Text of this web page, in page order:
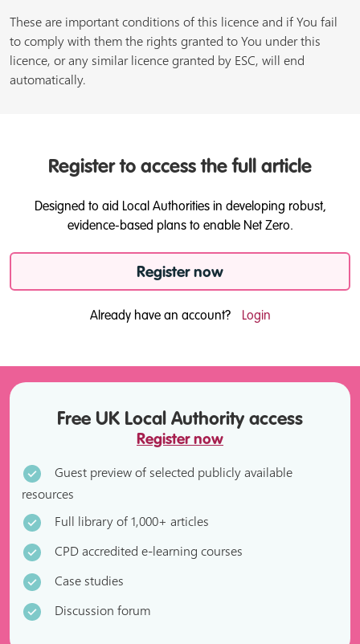
These are important conditions of this licence and if You fail
to comply with them the rights granted to You under this
licence, or any similar licence granted by ESC, will end
automatically.
Register to access the full article
Designed to aid Local Authorities in developing robust,
evidence-based plans to enable Net Zero.
Register now
Already have an account? Login
Free UK Local Authority access
Register now
Guest preview of selected publicly available
resources
Full library of 1,000+ articles
CPD accredited e-learning courses
Case studies
Discussion forum